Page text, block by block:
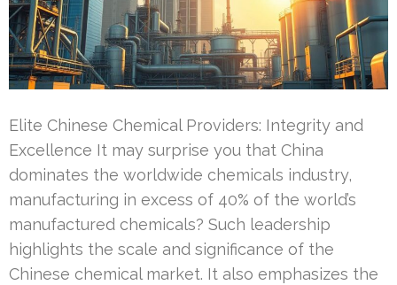
Elite Chinese Chemical Providers: Integrity and
Excellence It may surprise you that China
dominates the worldwide chemicals industry,
manufacturing in excess of 40% of the world’s
manufactured chemicals? Such leadership
highlights the scale and significance of the
Chinese chemical market. It also emphasizes the